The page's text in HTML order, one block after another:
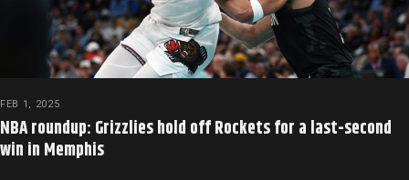
FEB 1, 2025
NBA roundup: Grizzlies hold off Rockets for a last-second
win in Memphis